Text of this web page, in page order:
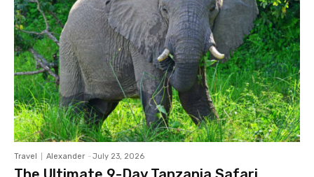
Travel Alexander - July 23, 2026